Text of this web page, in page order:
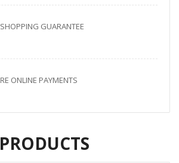
GUARANTEE
ONLINE PAYMENTS